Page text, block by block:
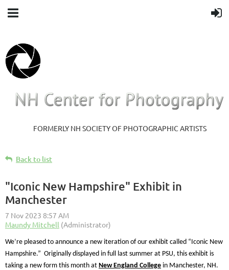
FORMERLY NH SOCIETY OF PHOTOGRAPHIC ARTISTS
Back to list
"Iconic New Hampshire" Exhibit in
Manchester
We’re pleased to announce a new iteration of our exhibit called “Iconic New
Hampshire.” Originally displayed in full last summer at PSU, this exhibit is
taking a new form this month at New England College in Manchester, NH.